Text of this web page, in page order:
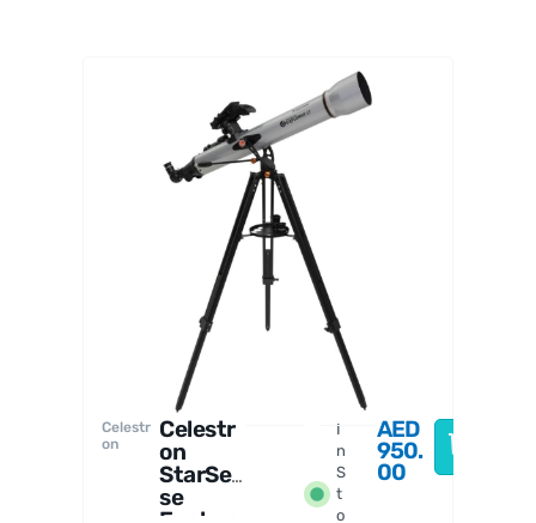
Celestr
on
Celestr
on
StarSen
se
I
n
S
t
o
AED
950.
00